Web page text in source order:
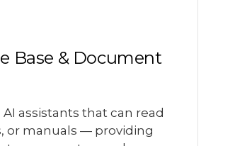
Base & Document
assistants that can read
or manuals — providing